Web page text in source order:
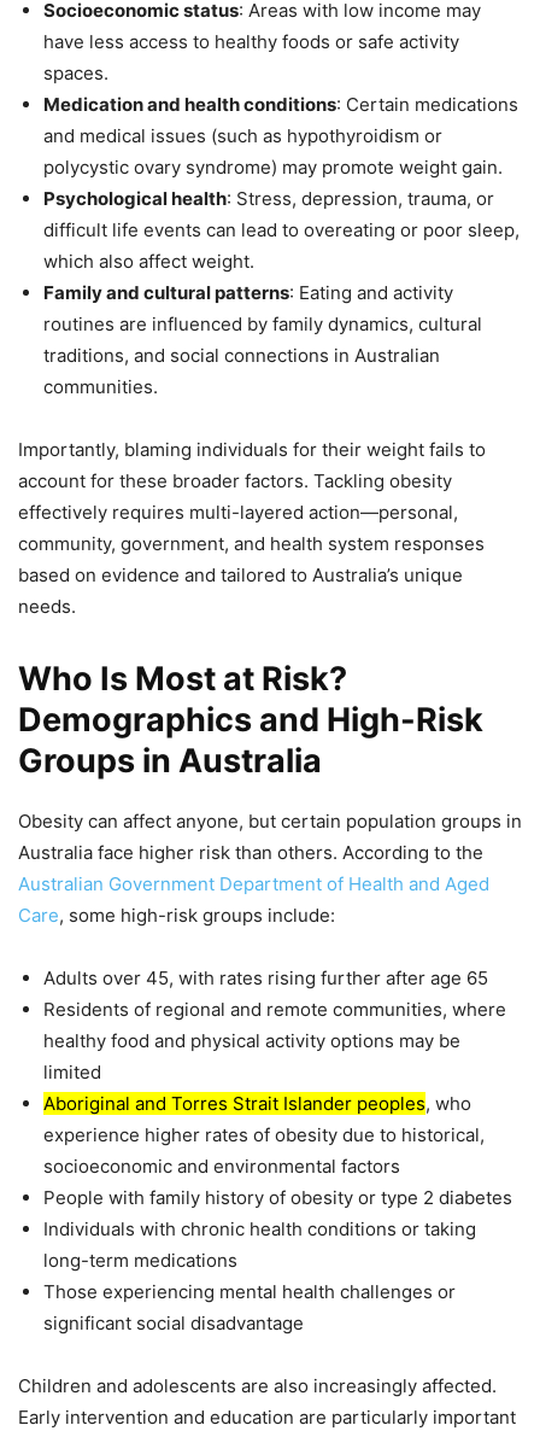
Socioeconomic status: Areas with low income may
have less access to healthy foods or safe activity
spaces.
Medication and health conditions: Certain medications
and medical issues (such as hypothyroidism or
polycystic ovary syndrome) may promote weight gain.
Psychological health: Stress, depression, trauma, or
difficult life events can lead to overeating or poor sleep,
which also affect weight.
Family and cultural patterns: Eating and activity
routines are influenced by family dynamics, cultural
traditions, and social connections in Australian
communities.
Importantly, blaming individuals for their weight fails to
account for these broader factors. Tackling obesity
effectively requires multi-layered action—personal,
community, government, and health system responses
based on evidence and tailored to Australia’s unique
needs.
Who Is Most at Risk?
Demographics and High-Risk
Groups in Australia
Obesity can affect anyone, but certain population groups in
Australia face higher risk than others. According to the
Australian Government Department of Health and Aged
Care, some high-risk groups include:
Adults over 45, with rates rising further after age 65
Residents of regional and remote communities, where
healthy food and physical activity options may be
limited
Aboriginal and Torres Strait Islander peoples, who
experience higher rates of obesity due to historical,
socioeconomic and environmental factors
People with family history of obesity or type 2 diabetes
Individuals with chronic health conditions or taking
long-term medications
Those experiencing mental health challenges or
significant social disadvantage
Children and adolescents are also increasingly affected.
Early intervention and education are particularly important